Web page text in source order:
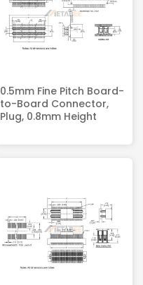
0.5mm Fine Pitch Board-
to-Board Connector,
Plug, 0.8mm Height